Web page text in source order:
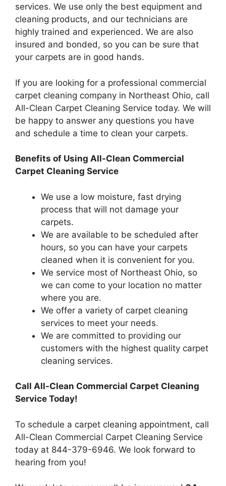
services. We use only the best equipment and
cleaning products, and our technicians are
highly trained and experienced. We are also
insured and bonded, so you can be sure that
your carpets are in good hands.
If you are looking for a professional commercial
carpet cleaning company in Northeast Ohio, call
All-Clean Carpet Cleaning Service today. We will
be happy to answer any questions you have
and schedule a time to clean your carpets.
Benefits of Using All-Clean Commercial
Carpet Cleaning Service
We use a low moisture, fast drying
process that will not damage your
carpets.
We are available to be scheduled after
hours, so you can have your carpets
cleaned when it is convenient for you.
We service most of Northeast Ohio, so
we can come to your location no matter
where you are.
We offer a variety of carpet cleaning
services to meet your needs.
We are committed to providing our
customers with the highest quality carpet
cleaning services.
Call All-Clean Commercial Carpet Cleaning
Service Today!
To schedule a carpet cleaning appointment, call
All-Clean Commercial Carpet Cleaning Service
today at 844-379-6946. We look forward to
hearing from you!